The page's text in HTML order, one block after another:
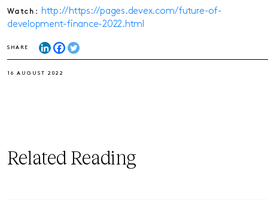
Watch:
http://https://pages.devex.com/future-of-
development-finance-2022.html
SHARE
16 AUGUST 2022
Related Reading